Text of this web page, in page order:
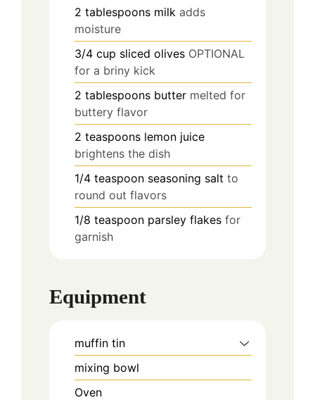
2 tablespoons milk adds
moisture
3/4 cup sliced olives OPTIONAL
for a briny kick
2 tablespoons butter melted for
buttery flavor
2 teaspoons lemon juice
brightens the dish
1/4 teaspoon seasoning salt to
round out flavors
1/8 teaspoon parsley flakes for
garnish
Equipment
muffin tin
mixing bowl
Oven